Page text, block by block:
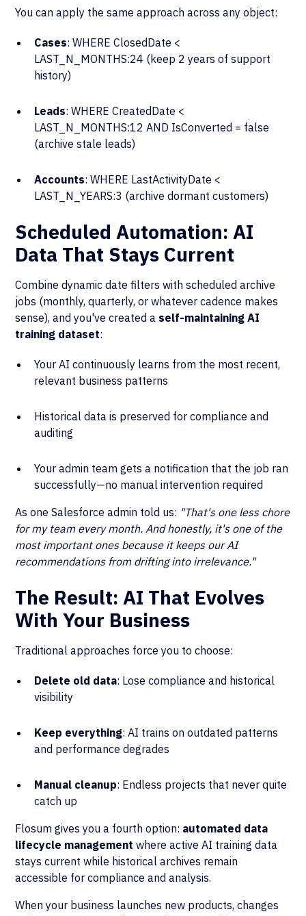
You can apply the same approach across any object:
Cases: WHERE ClosedDate <
LAST_N_MONTHS:24 (keep 2 years of support
history)
Leads: WHERE CreatedDate <
LAST_N_MONTHS:12 AND IsConverted = false
(archive stale leads)
Accounts: WHERE LastActivityDate <
LAST_N_YEARS:3 (archive dormant customers)
Scheduled Automation: AI
Data That Stays Current
Combine dynamic date filters with scheduled archive
jobs (monthly, quarterly, or whatever cadence makes
sense), and you've created a self-maintaining AI
training dataset:
Your AI continuously learns from the most recent,
relevant business patterns
Historical data is preserved for compliance and
auditing
Your admin team gets a notification that the job ran
successfully—no manual intervention required
As one Salesforce admin told us: "That's one less chore
for my team every month. And honestly, it's one of the
most important ones because it keeps our AI
recommendations from drifting into irrelevance."
The Result: AI That Evolves
With Your Business
Traditional approaches force you to choose:
Delete old data: Lose compliance and historical
visibility
Keep everything: AI trains on outdated patterns
and performance degrades
Manual cleanup: Endless projects that never quite
catch up
Flosum gives you a fourth option: automated data
lifecycle management where active AI training data
stays current while historical archives remain
accessible for compliance and analysis.
When your business launches new products, changes